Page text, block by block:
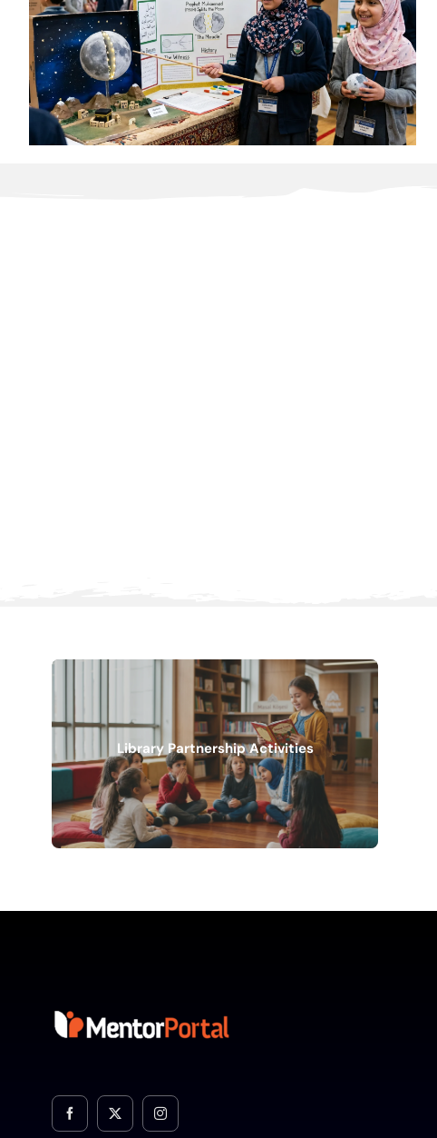
Library Partnership Activities